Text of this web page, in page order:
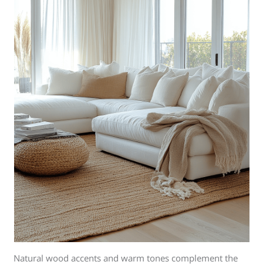
Natural wood accents and warm tones complement the